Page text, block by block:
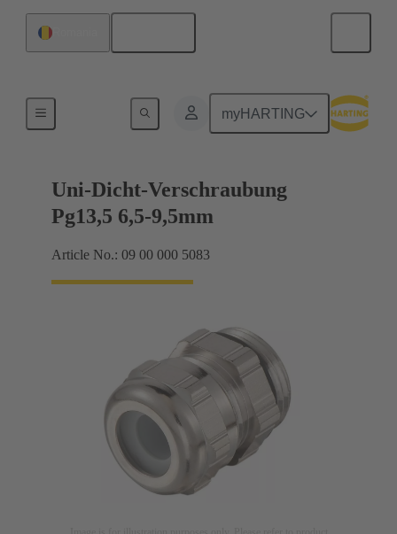
myHARTING
Uni-Dicht-Verschraubung
Pg13,5 6,5-9,5mm
Article No.: 09 00 000 5083